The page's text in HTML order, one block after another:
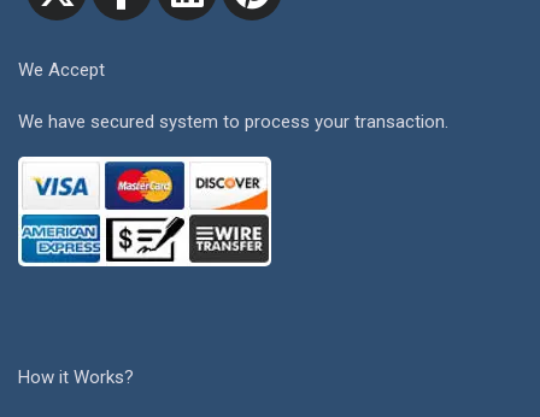
We Accept
We have secured system to process your transaction.
How it Works?